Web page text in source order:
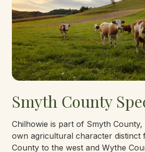
Smyth County
Chilhowie is part of Smyth County,
own agricultural character distinct
County to the west and Wythe